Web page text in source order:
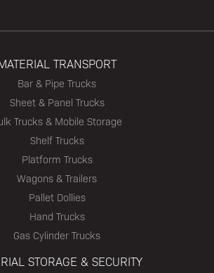
TRANSPORT
Bar & Pipe Trucks
Sheet & Panel Trucks
Trucks & Mobile Storage
Shelf Trucks
Platform Trucks
Wagons & Trailers
Pallet Dollies
Hand Trucks
Gas Cylinder Trucks
STORAGE & SECURITY